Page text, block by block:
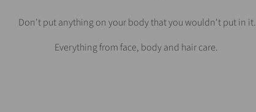
Don't put anything on your body that you wouldn't put in it.
Everything from face, body and hair care.